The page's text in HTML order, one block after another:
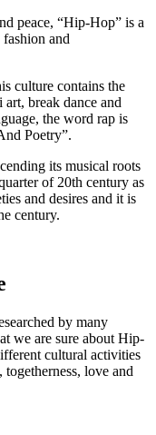
peace, “Hip-Hop” is a
and
culture contains the
break dance and
the word rap is
Poetry”.
its musical roots
of 20th century as
and desires and it is
century.
by many
we are sure about Hip-
cultural activities
love and